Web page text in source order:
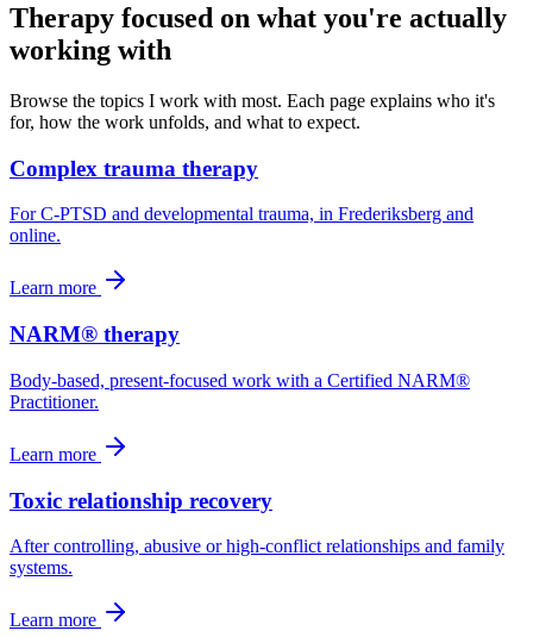
Therapy focused on what you're actually
working with
Browse the topics I work with most. Each page explains who it's
for, how the work unfolds, and what to expect.
Complex trauma therapy
For C-PTSD and developmental trauma, in Frederiksberg and
online.
Learn more
NARM® therapy
Body-based, present-focused work with a Certified NARM®
Practitioner.
Learn more
Toxic relationship recovery
After controlling, abusive or high-conflict relationships and family
systems.
Learn more